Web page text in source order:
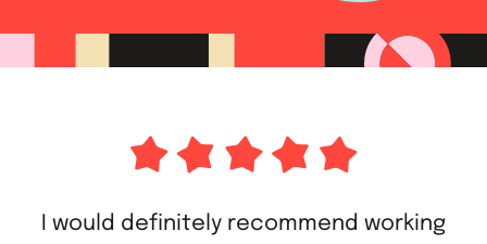
I would definitely recommend working